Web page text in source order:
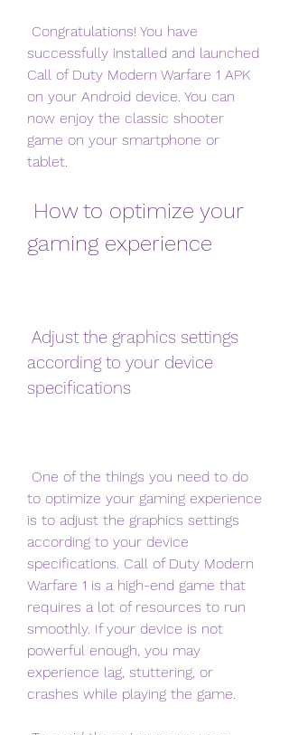
successfully installed and launched
Call of Duty Modern Warfare 1 APK
on your Android device. You can
now enjoy the classic shooter
game on your smartphone or
tablet.
gaming experience
according to your device
specifications
to optimize your gaming experience
is to adjust the graphics settings
according to your device
specifications. Call of Duty Modern
Warfare 1 is a high-end game that
requires a lot of resources to run
smoothly. If your device is not
powerful enough, you may
experience lag, stuttering, or
crashes while playing the game.